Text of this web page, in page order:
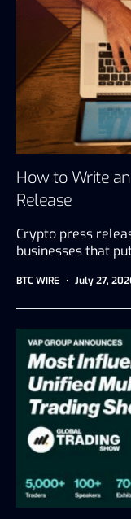
How to Write
Release
Crypto press
businesses that
BTC WIRE July 27,